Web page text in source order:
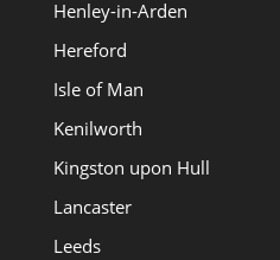
Henley-in-Arden
Hereford
Isle of Man
Kenilworth
Kingston upon Hull
Lancaster
Leeds